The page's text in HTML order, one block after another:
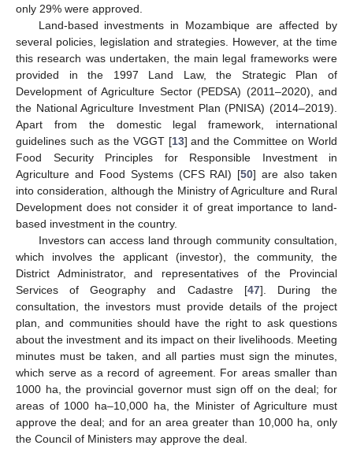
only 29% were approved.
Land-based investments in Mozambique are affected by
several policies, legislation and strategies. However, at the time
this research was undertaken, the main legal frameworks were
provided in the 1997 Land Law, the Strategic Plan of
Development of Agriculture Sector (PEDSA) (2011–2020), and
the National Agriculture Investment Plan (PNISA) (2014–2019).
Apart from the domestic legal framework, international
guidelines such as the VGGT [13] and the Committee on World
Food Security Principles for Responsible Investment in
Agriculture and Food Systems (CFS RAI) [50] are also taken
into consideration, although the Ministry of Agriculture and Rural
Development does not consider it of great importance to land-
based investment in the country.
Investors can access land through community consultation,
which involves the applicant (investor), the community, the
District Administrator, and representatives of the Provincial
Services of Geography and Cadastre [47]. During the
consultation, the investors must provide details of the project
plan, and communities should have the right to ask questions
about the investment and its impact on their livelihoods. Meeting
minutes must be taken, and all parties must sign the minutes,
which serve as a record of agreement. For areas smaller than
1000 ha, the provincial governor must sign off on the deal; for
areas of 1000 ha–10,000 ha, the Minister of Agriculture must
approve the deal; and for an area greater than 10,000 ha, only
the Council of Ministers may approve the deal.